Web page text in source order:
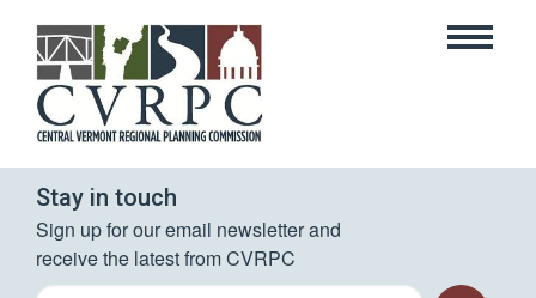
Stay in touch
Sign up for our email newsletter and
receive the latest from CVRPC